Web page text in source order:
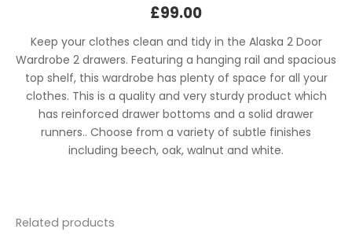
£99.00
Keep your clothes clean and tidy in the Alaska 2 Door
Wardrobe 2 drawers. Featuring a hanging rail and spacious
top shelf, this wardrobe has plenty of space for all your
clothes. This is a quality and very sturdy product which
has reinforced drawer bottoms and a solid drawer
runners.. Choose from a variety of subtle finishes
including beech, oak, walnut and white.
Related products